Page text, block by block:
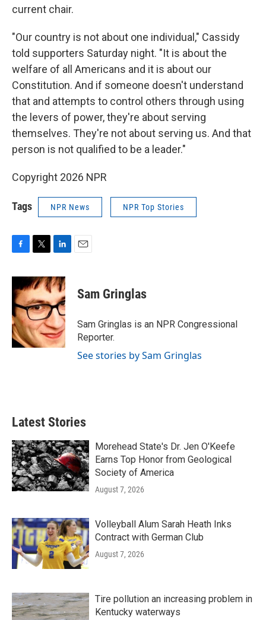
current chair.
"Our country is not about one individual," Cassidy
told supporters Saturday night. "It is about the
welfare of all Americans and it is about our
Constitution. And if someone doesn't understand
that and attempts to control others through using
the levers of power, they're about serving
themselves. They're not about serving us. And that
person is not qualified to be a leader."
Copyright 2026 NPR
Tags NPR News NPR Top Stories
c
e
b
o
o
k
i
t
t
e
r
n
k
e
d
n
Sam Gringlas
Sam Gringlas is an NPR Congressional
Reporter.
See stories by Sam Gringlas
Latest Stories
Morehead State's Dr. Jen O'Keefe
Earns Top Honor from Geological
Society of America
August 7, 2026
Volleyball Alum Sarah Heath Inks
Contract with German Club
August 7, 2026
Tire pollution an increasing problem in
Kentucky waterways